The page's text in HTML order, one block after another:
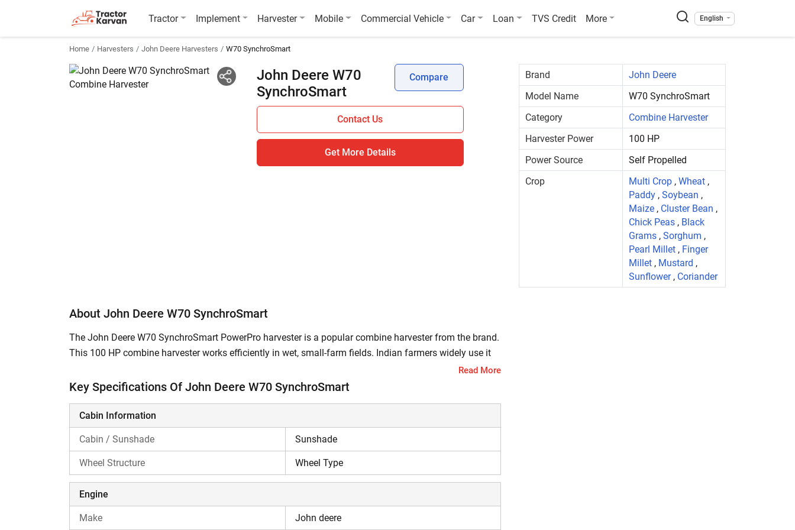
Tractor Implement Harvester Mobile Commercial Vehicle Car Loan TVS Credit More English
Home Harvesters John Deere Harvesters W70 SynchroSmart
John Deere W70
SynchroSmart
Compare
Contact Us
Get More Details
Brand
John Deere
Model Name
W70 SynchroSmart
Category
Combine Harvester
Harvester Power
100 HP
Power Source
Self Propelled
Crop
Multi Crop , Wheat ,
Paddy , Soybean ,
Maize , Cluster Bean ,
Chick Peas , Black
Grams , Sorghum ,
Pearl Millet , Finger
Millet , Mustard ,
Sunflower, Coriander
About John Deere W70 SynchroSmart
The John Deere W70 SynchroSmart PowerPro harvester is a popular combine harvester from the brand.
This 100 HP combine harvester works efficiently in wet, small-farm fields. Indian farmers widely use it
to perform various agricultural activities. With its high performance, this harvester reduces crop loss
and increases farmers' overall productivity and income. It also saves time and reduces dependency on
What are the Features of John Deere W70 SynchroSmart PowerPro Combine Harvester?
The John Deere W70 SynchroSmart PowerPro harvester features an advanced Trem IV
turbocharged engine with a power bulge and HPCR (High-Pressure Common Rail) technology,
which helps harvest crops even in adverse conditions. The power bulge helps harvest moist,
lodged crops.
It is equipped with a self-cleaning radiator, which enhances engine life. The rotary screen protects
the radiator from being choked.
Read More
Key Specifications Of John Deere W70 SynchroSmart
Cabin Information
Cabin / Sunshade Sunshade
Wheel Structure Wheel Type
Engine
Make John deere